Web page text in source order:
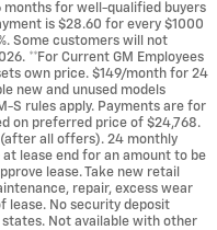
months for well-qualified buyers
is $28.60 for every $1000
Some customers will not
**For Current GM Employees
own price. $149/month for 24
new and unused models
S rules apply. Payments are for
on preferred price of $24,768.
all offers). 24 monthly
lease end for an amount to be
lease. Take new retail
repair, excess wear
lease. No security deposit
states. Not available with other